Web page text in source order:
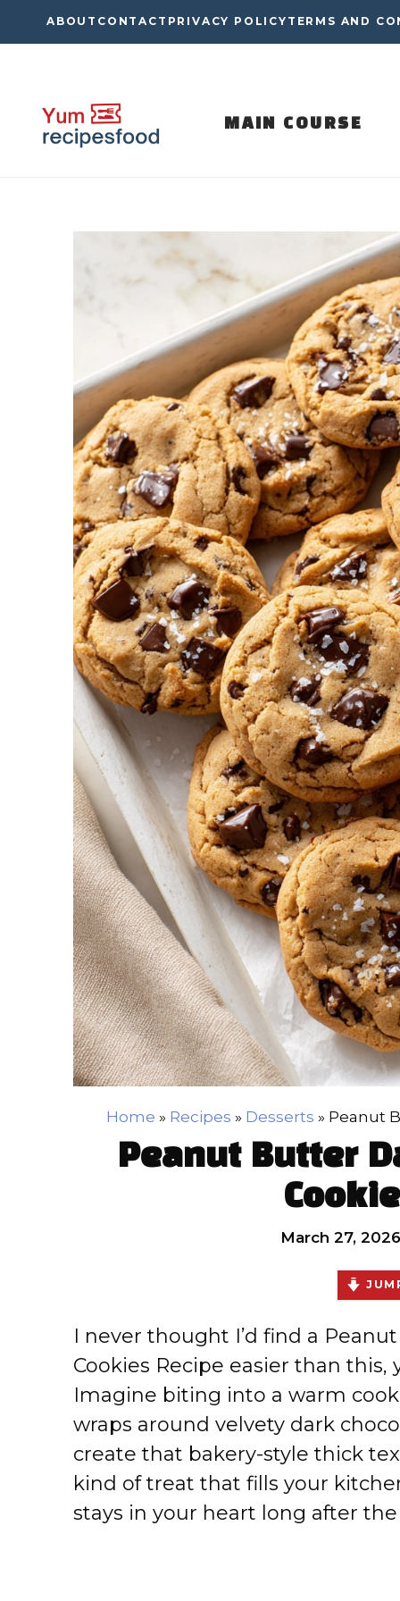
to
ABOUT CONTACT PRIVACY POLICY TERMS AND
MAIN COURSE
Home » Recipes » Desserts » Peanut
Peanut Butter
March 27, 2026
I never thought I’d find a
Cookies Recipe easier than
Imagine biting into a warm
wraps around velvety dark
create that bakery-style thick
kind of treat that fills your
stays in your heart long after